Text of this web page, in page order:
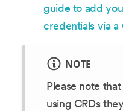
guide to add
credentials via a
NOTE
Please note
using CRDs